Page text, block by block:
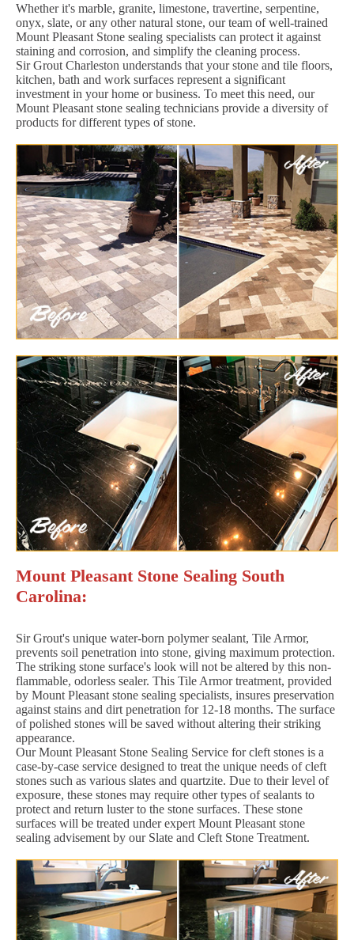
Whether it's marble, granite, limestone, travertine, serpentine,
onyx, slate, or any other natural stone, our team of well-trained
Mount Pleasant Stone sealing specialists can protect it against
staining and corrosion, and simplify the cleaning process.
Sir Grout Charleston understands that your stone and tile floors,
kitchen, bath and work surfaces represent a significant
investment in your home or business. To meet this need, our
Mount Pleasant stone sealing technicians provide a diversity of
products for different types of stone.
Mount Pleasant Stone Sealing South
Carolina:
Sir Grout's unique water-born polymer sealant, Tile Armor,
prevents soil penetration into stone, giving maximum protection.
The striking stone surface's look will not be altered by this non-
flammable, odorless sealer. This Tile Armor treatment, provided
by Mount Pleasant stone sealing specialists, insures preservation
against stains and dirt penetration for 12-18 months. The surface
of polished stones will be saved without altering their striking
appearance.
Our Mount Pleasant Stone Sealing Service for cleft stones is a
case-by-case service designed to treat the unique needs of cleft
stones such as various slates and quartzite. Due to their level of
exposure, these stones may require other types of sealants to
protect and return luster to the stone surfaces. These stone
surfaces will be treated under expert Mount Pleasant stone
sealing advisement by our Slate and Cleft Stone Treatment.